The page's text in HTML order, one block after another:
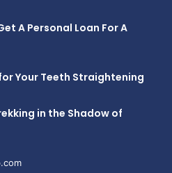
A Personal Loan For A
Your Teeth Straightening
in the Shadow of